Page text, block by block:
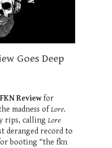
Goes Deep
Reviewfor
madness of Lore.
rips, calling Lore
deranged record to
booting “the fkn